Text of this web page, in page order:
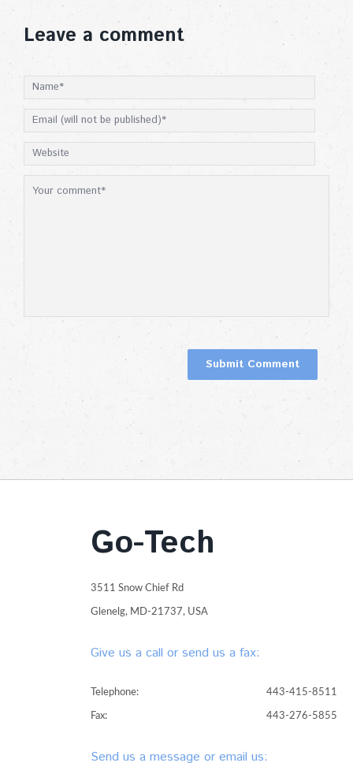
Leave a comment
Go-Tech
3511 Snow Chief Rd
Glenelg, MD-21737, USA
Give us a call or send us a fax:
443-415-8511
Telephone:
443-276-5855
Fax:
Send us a message or email us: